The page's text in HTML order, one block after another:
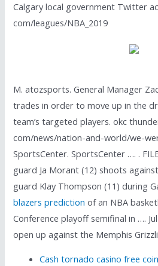
Calgary local government Twitter
com/leagues/NBA_2019
M. atozsports. General Manager
trades in order to move up in the
team’s targeted players. okc
com/news/nation-and-world/we-
SportsCenter. SportsCenter …. .
guard Ja Morant (12) shoots
guard Klay Thompson (11) during
blazers prediction of an NBA
Conference playoff semifinal in ….
open up against the Memphis
Cash tornado casino free